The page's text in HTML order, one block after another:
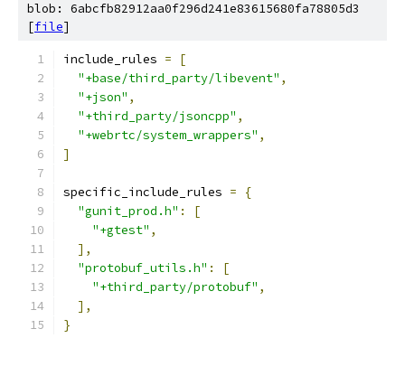
blob: 6abcfb82912aa0f296d241e83615680fa78805d3
[file]
include_rules =
[
"+base/third_party/libevent" ,
"+json" ,
"+third_party/jsoncpp" ,
"+webrtc/system_wrappers" ,
]
specific_include_rules =
{
"gunit_prod.h" :
[
"+gtest" ,
],
"protobuf_utils.h" :
[
"+third_party/protobuf" ,
],
}